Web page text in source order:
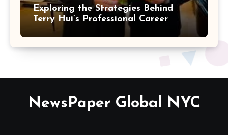
Exploring the Strategies Behind
Terry Hui’s Professional Career
NewsPaper Global NYC